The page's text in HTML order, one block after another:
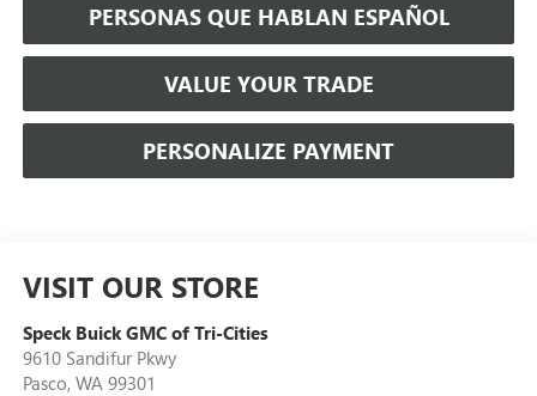
PERSONAS QUE HABLAN ESPAÑOL
VALUE YOUR TRADE
PERSONALIZE PAYMENT
VISIT OUR STORE
Speck Buick GMC of Tri-Cities
9610 Sandifur Pkwy
Pasco, WA 99301